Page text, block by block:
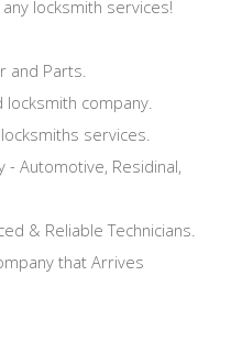
locksmith services!
and Parts.
locksmith company.
services.
- Automotive, Residinal,
& Reliable Technicians.
that Arrives